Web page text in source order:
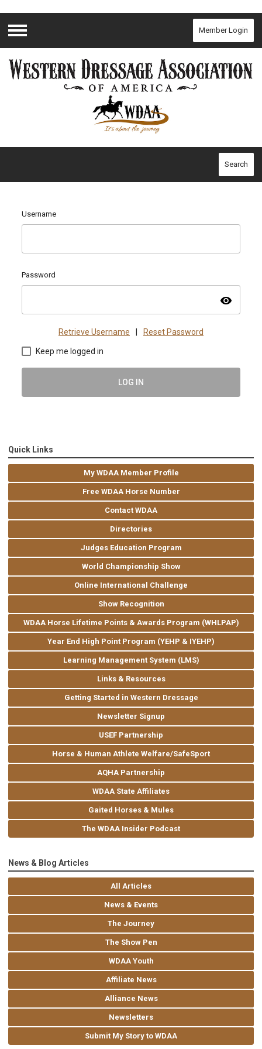
Menu
Member Login
Search
Username
Password
visibility
Retrieve Username Reset Password
Keep me logged in
LOG IN
Quick Links
My WDAA Member Profile
Free WDAA Horse Number
Contact WDAA
Directories
Judges Education Program
World Championship Show
Online International Challenge
Show Recognition
WDAA Horse Lifetime Points & Awards Program (WHLPAP)
Year End High Point Program (YEHP & IYEHP)
Learning Management System (LMS)
Links & Resources
Getting Started in Western Dressage
Newsletter Signup
USEF Partnership
Horse & Human Athlete Welfare/SafeSport
AQHA Partnership
WDAA State Affiliates
Gaited Horses & Mules
The WDAA Insider Podcast
News & Blog Articles
All Articles
News & Events
The Journey
The Show Pen
WDAA Youth
Affiliate News
Alliance News
Newsletters
Submit My Story to WDAA